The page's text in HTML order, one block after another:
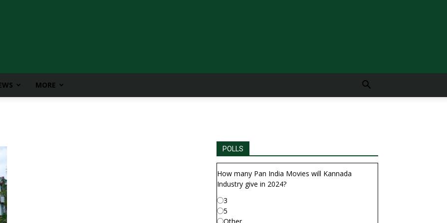
MORE
POLLS
How many Pan India Movies will Kannada
Industry give in 2024?
3
5